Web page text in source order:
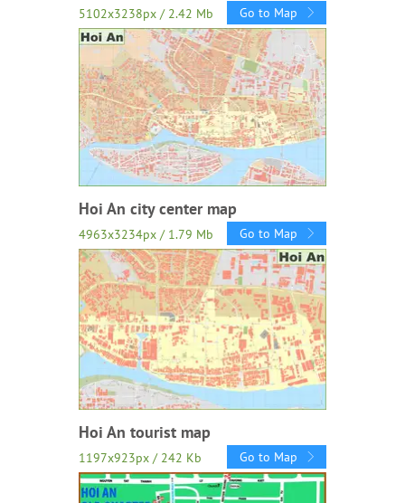
5102x3238px / 2.42 Mb Go to Map
Hoi An city center map
4963x3234px / 1.79 Mb Go to Map
Hoi An tourist map
1197x923px / 242 Kb Go to Map